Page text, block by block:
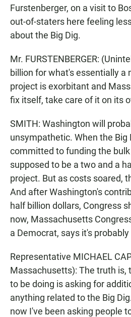
Furstenberger, on a visit to
out-of-staters here feeling
about the Big Dig.
Mr. FURSTENBERGER:
billion for what's essentially a
project is exorbitant and
fix itself, take care of it on its
SMITH: Washington will
unsympathetic. When the Big
committed to funding the
supposed to be a two and a
project. But as costs soared,
And after Washington's
half billion dollars, Congress
now, Massachusetts
a Democrat, says it's
Representative MICHAEL
Massachusetts): The truth is,
to be doing is asking for
anything related to the Big
now I've been asking people